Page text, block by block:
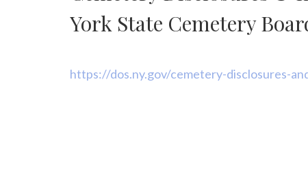
York State Cemetery
https://dos.ny.gov/cemetery-disclosures-